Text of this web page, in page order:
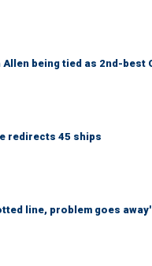
Allen being tied as 2nd-
redirects 45 ships
line, problem goes